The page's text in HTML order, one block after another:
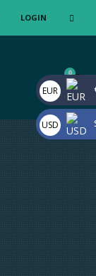
LOGIN
EUR
USD